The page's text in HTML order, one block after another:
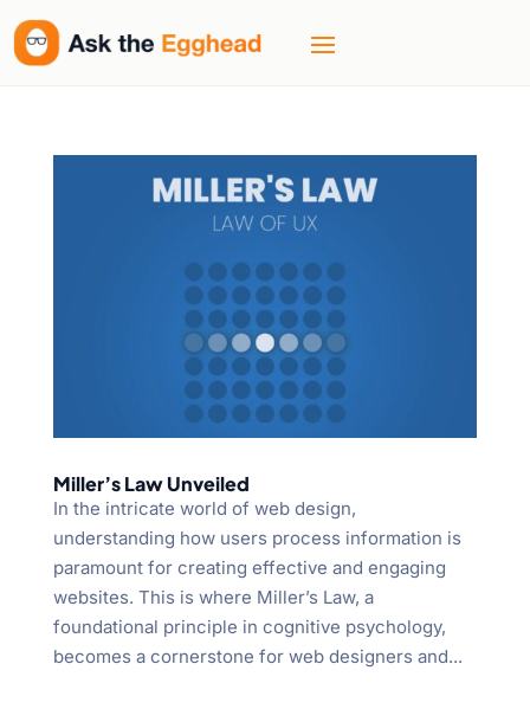
Miller’s Law Unveiled
In the intricate world of web design,
understanding how users process information is
paramount for creating effective and engaging
websites. This is where Miller’s Law, a
foundational principle in cognitive psychology,
becomes a cornerstone for web designers and...